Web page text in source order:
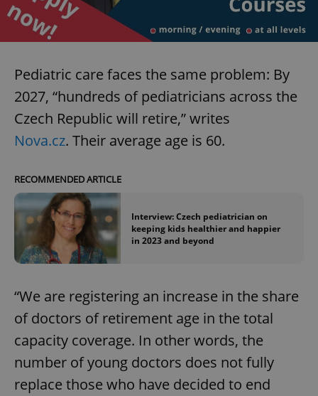
Pediatric care faces the same problem: By
2027, “hundreds of pediatricians across the
Czech Republic will retire,” writes
Nova.cz. Their average age is 60.
RECOMMENDED ARTICLE
Interview: Czech pediatrician on
keeping kids healthier and happier
in 2023 and beyond
“We are registering an increase in the share
of doctors of retirement age in the total
capacity coverage. In other words, the
number of young doctors does not fully
replace those who have decided to end